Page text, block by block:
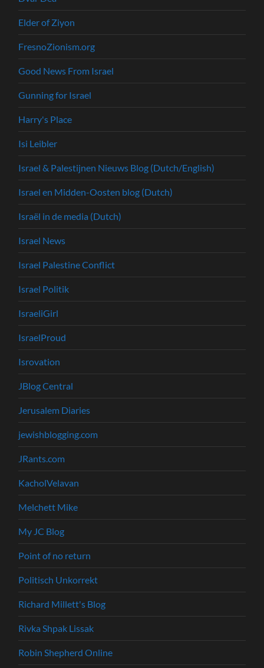
Elder of Ziyon
FresnoZionism.org
Good News From Israel
Gunning for Israel
Harry's Place
Isi Leibler
Israel & Palestijnen Nieuws Blog (Dutch/English)
Israel en Midden-Oosten blog (Dutch)
Israël in de media (Dutch)
Israel News
Israel Palestine Conflict
Israel Politik
IsraeliGirl
IsraelProud
Isrovation
JBlog Central
Jerusalem Diaries
jewishblogging.com
JRants.com
KacholVelavan
Melchett Mike
My JC Blog
Point of no return
Politisch Unkorrekt
Richard Millett's Blog
Rivka Shpak Lissak
Robin Shepherd Online